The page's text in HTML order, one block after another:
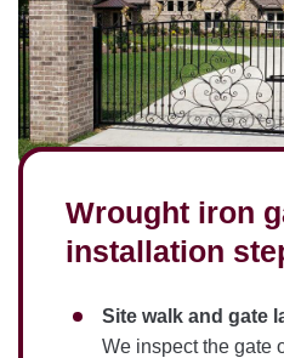
Wrought iron
installation
Site walk and gate
We inspect the gate